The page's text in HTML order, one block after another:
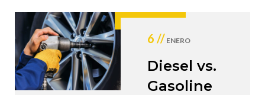
6 // ENERO
Diesel vs.
Gasoline